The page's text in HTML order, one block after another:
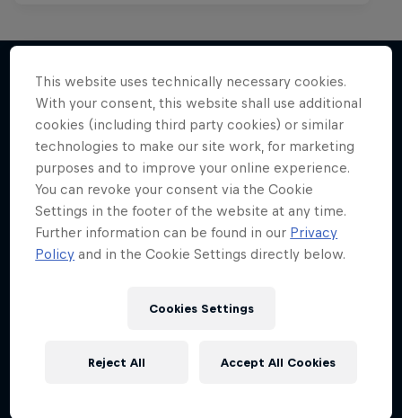
More like this
This website uses technically necessary cookies.
With your consent, this website shall use additional
cookies (including third party cookies) or similar
technologies to make our site work, for marketing
purposes and to improve your online experience.
You can revoke your consent via the Cookie
Settings in the footer of the website at any time.
Further information can be found in our Privacy
Policy and in the Cookie Settings directly below.
Cookies Settings
Reject All Accept All Cookies